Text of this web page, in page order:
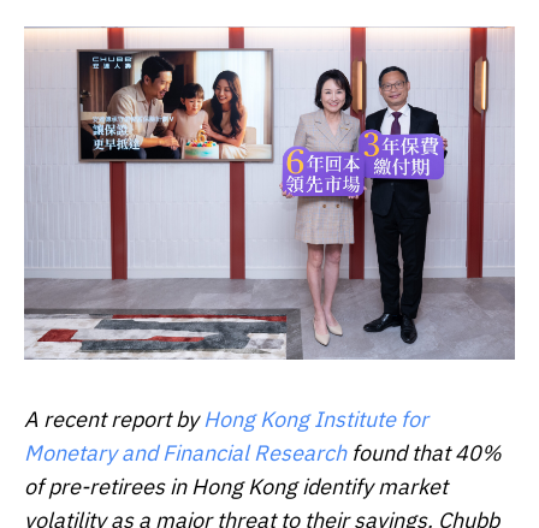
A recent report byHong Kong Institute for
Monetary and Financial Researchfound that 40%
of pre-retirees in Hong Kong identify market
volatility as a major threat to their savings. Chubb